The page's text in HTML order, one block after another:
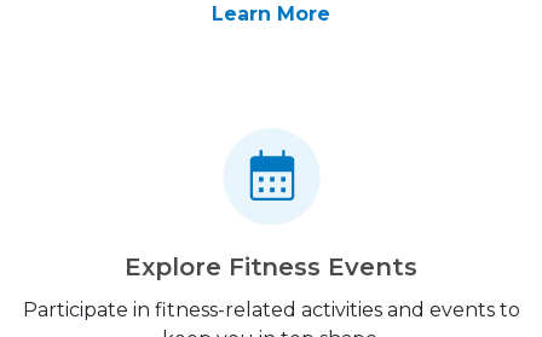
Learn More
Explore Fitness Events
Participate in fitness-related activities and events to